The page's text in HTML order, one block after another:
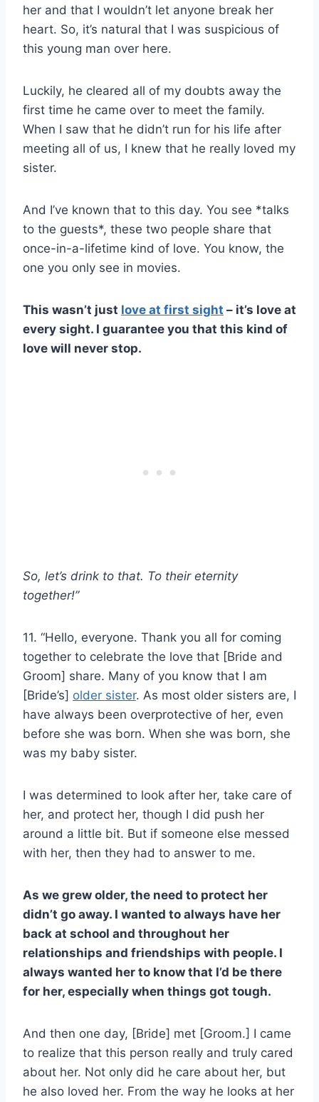
her and that I wouldn’t let anyone break her
heart. So, it’s natural that I was suspicious of
this young man over here.
Luckily, he cleared all of my doubts away the
first time he came over to meet the family.
When I saw that he didn’t run for his life after
meeting all of us, I knew that he really loved my
sister.
And I’ve known that to this day. You see *talks
to the guests*, these two people share that
once-in-a-lifetime kind of love. You know, the
one you only see in movies.
This wasn’t just love at first sight – it’s love at
every sight. I guarantee you that this kind of
love will never stop.
So, let’s drink to that. To their eternity
together!”
11. “Hello, everyone. Thank you all for coming
together to celebrate the love that [Bride and
Groom] share. Many of you know that I am
[Bride’s] older sister. As most older sisters are, I
have always been overprotective of her, even
before she was born. When she was born, she
was my baby sister.
I was determined to look after her, take care of
her, and protect her, though I did push her
around a little bit. But if someone else messed
with her, then they had to answer to me.
As we grew older, the need to protect her
didn’t go away. I wanted to always have her
back at school and throughout her
relationships and friendships with people. I
always wanted her to know that I’d be there
for her, especially when things got tough.
And then one day, [Bride] met [Groom.] I came
to realize that this person really and truly cared
about her. Not only did he care about her, but
he also loved her. From the way he looks at her